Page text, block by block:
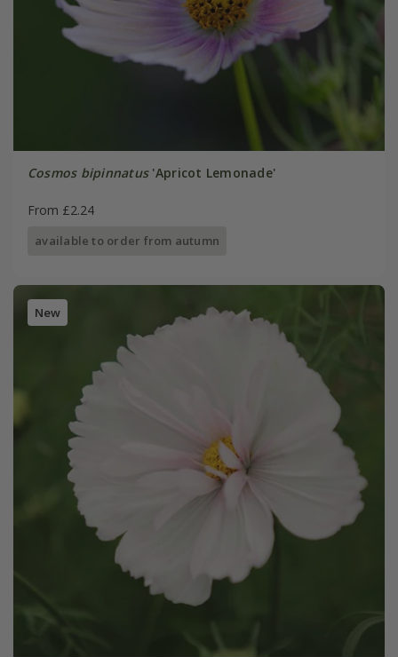
Cosmos bipinnatus'Apricot Lemonade'
From £2.24
available to order from autumn
New